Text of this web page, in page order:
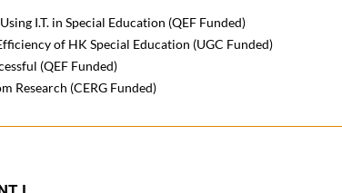
I.T. in Special Education (QEF Funded)
of HK Special Education (UGC Funded)
(QEF Funded)
Research (CERG Funded)